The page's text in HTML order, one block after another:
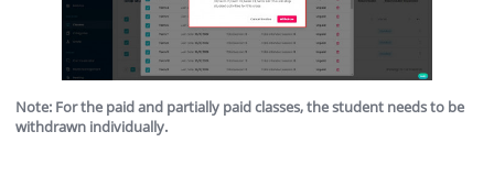
Note: For the paid and partially paid classes, the student needs to be
withdrawn individually.